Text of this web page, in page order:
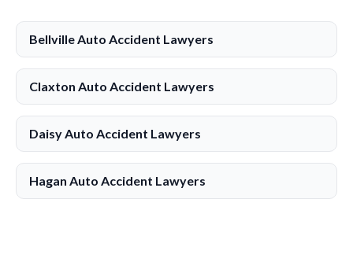
Bellville Auto Accident Lawyers
Claxton Auto Accident Lawyers
Daisy Auto Accident Lawyers
Hagan Auto Accident Lawyers